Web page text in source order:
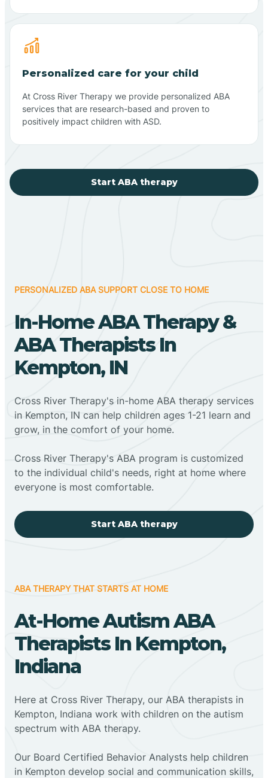
Personalized care for your child
At Cross River Therapy we provide personalized ABA
services that are research-based and proven to
positively impact children with ASD.
Start ABA therapy
PERSONALIZED ABA SUPPORT CLOSE TO HOME
In-Home ABA Therapy &
ABA Therapists In
Kempton, IN
Cross River Therapy's in-home ABA therapy services
in Kempton, IN can help children ages 1-21 learn and
grow, in the comfort of your home.
Cross River Therapy's ABA program is customized
to the individual child's needs, right at home where
everyone is most comfortable.
Start ABA therapy
ABA THERAPY THAT STARTS AT HOME
At-Home Autism ABA
Therapists In Kempton,
Indiana
Here at Cross River Therapy, our ABA therapists in
Kempton, Indiana work with children on the autism
spectrum with ABA therapy.
‍Our Board Certified Behavior Analysts help children
in Kempton develop social and communication skills,